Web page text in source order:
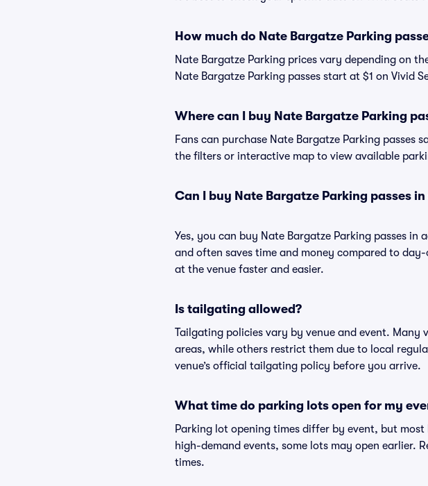
How much do Nate Bargatze Parking
Nate Bargatze Parking prices vary depending on
Nate Bargatze Parking passes start at $1 on Vivid
Where can I buy Nate Bargatze Parking
Fans can purchase Nate Bargatze Parking passes
the filters or interactive map to view available
Can I buy Nate Bargatze Parking passes
Yes, you can buy Nate Bargatze Parking passes
and often saves time and money compared to
at the venue faster and easier.
Is tailgating allowed?
Tailgating policies vary by venue and event.
areas, while others restrict them due to local
venue’s official tailgating policy before you arrive.
What time do parking lots open for my
Parking lot opening times differ by event, but
high-demand events, some lots may open earlier.
times.